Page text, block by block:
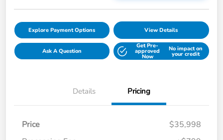
Explore Payment Options View Details
Ask A Question
Get Pre-
approved
Now
No impact on
your credit
Details Pricing
Price
$35,998